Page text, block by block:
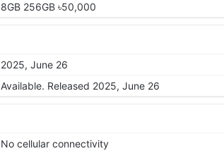
8GB 256GB ৳50,000
2025, June 26
Available. Released 2025, June 26
No cellular connectivity